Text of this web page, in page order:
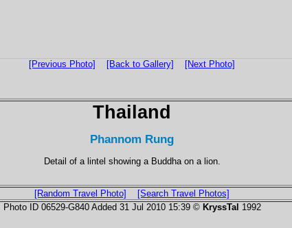
[Previous Photo] [Back to Gallery] [Next Photo]
Thailand
Phannom Rung
Detail of a lintel showing a Buddha on a lion.
[Random Travel Photo]
[Search Travel Photos]
Photo ID 06529-G840 Added 31 Jul 2010 15:39 © KryssTal 1992